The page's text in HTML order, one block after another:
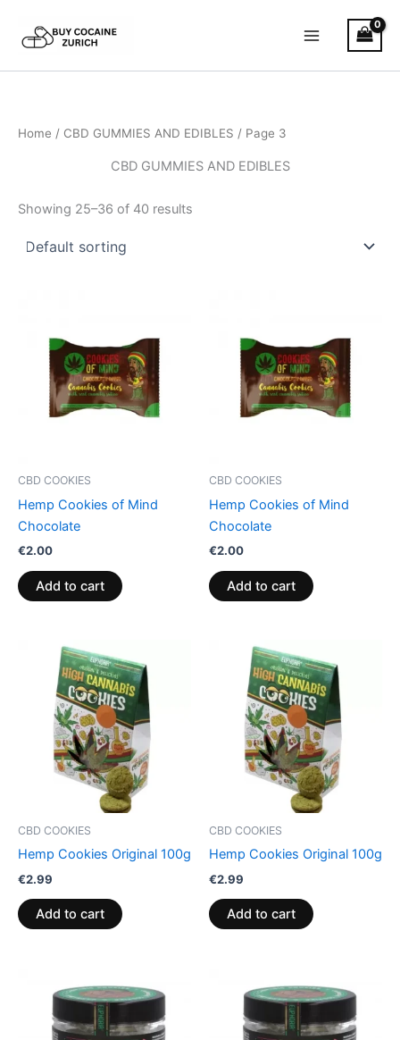
content
Home / CBD GUMMIES AND EDIBLES / Page 3
CBD GUMMIES AND EDIBLES
Showing 25–36 of 40 results
CBD COOKIES
Hemp Cookies of Mind
Chocolate
€2.00
Add to cart
CBD COOKIES
Hemp Cookies of Mind
Chocolate
€2.00
Add to cart
CBD COOKIES
Hemp Cookies Original 100g
€2.99
Add to cart
CBD COOKIES
Hemp Cookies Original 100g
€2.99
Add to cart